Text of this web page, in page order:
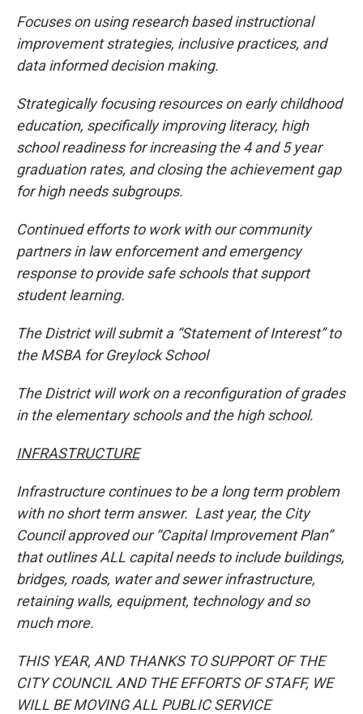
Focuses on using research based instructional
improvement strategies, inclusive practices, and
data informed decision making.
Strategically focusing resources on early childhood
education, specifically improving literacy, high
school readiness for increasing the 4 and 5 year
graduation rates, and closing the achievement gap
for high needs subgroups.
Continued efforts to work with our community
partners in law enforcement and emergency
response to provide safe schools that support
student learning.
The District will submit a “Statement of Interest” to
the MSBA for Greylock School
The District will work on a reconfiguration of grades
in the elementary schools and the high school.
INFRASTRUCTURE
Infrastructure continues to be a long term problem
with no short term answer. Last year, the City
Council approved our “Capital Improvement Plan”
that outlines ALL capital needs to include buildings,
bridges, roads, water and sewer infrastructure,
retaining walls, equipment, technology and so
much more.
THIS YEAR, AND THANKS TO SUPPORT OF THE
CITY COUNCIL AND THE EFFORTS OF STAFF, WE
WILL BE MOVING ALL PUBLIC SERVICE